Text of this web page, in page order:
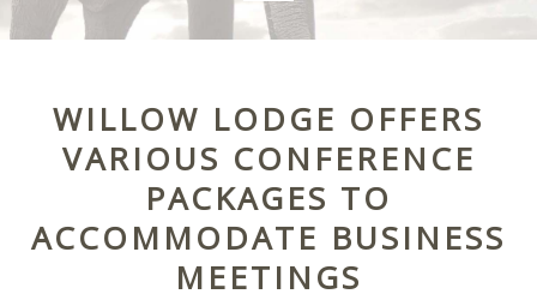
WILLOW LODGE OFFERS
VARIOUS CONFERENCE
PACKAGES TO
ACCOMMODATE BUSINESS
MEETINGS